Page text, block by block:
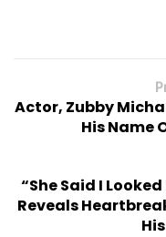
Actor, Zubby
His Name
“She Said I
Reveals